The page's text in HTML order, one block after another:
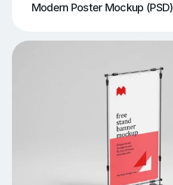
Modern Poster Mockup (PSD)